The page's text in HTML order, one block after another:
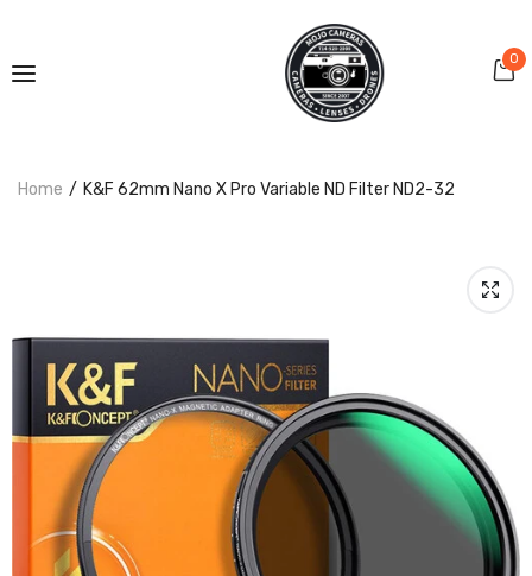
0
Home K&F 62mm Nano X Pro Variable ND Filter ND2-32